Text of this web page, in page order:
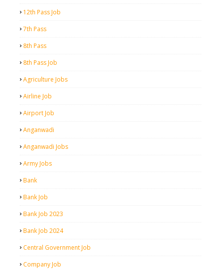
12th Pass Job
7th Pass
8th Pass
8th Pass Job
Agriculture Jobs
Airline Job
Airport Job
Anganwadi
Anganwadi Jobs
Army Jobs
Bank
Bank Job
Bank Job 2023
Bank Job 2024
Central Government Job
Company Job